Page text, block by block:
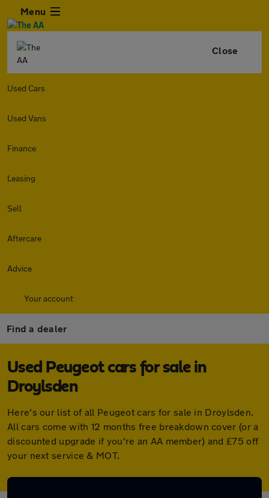
Menu
Close
Used Cars
Used Vans
Finance
Leasing
Sell
Aftercare
Advice
Your account
Find a dealer
Used Peugeot cars for sale in
Droylsden
Here's our list of all Peugeot cars for sale in Droylsden.
All cars come with 12 months free breakdown cover (or a
discounted upgrade if you're an AA member) and £75 off
your next service & MOT.